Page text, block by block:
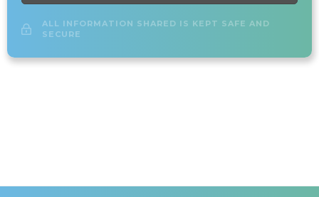
ALL INFORMATION SHARED IS KEPT SAFE AND
SECURE